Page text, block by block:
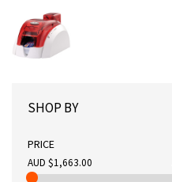
SHOP BY
PRICE
AUD $1,663.00